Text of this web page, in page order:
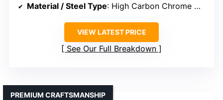
Material / Steel Type: High Carbon Chrome Molybdenum stainless steel
VIEW LATEST PRICE
See Our Full Breakdown
PREMIUM CRAFTSMANSHIP